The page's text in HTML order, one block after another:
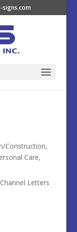
signs.com
Construction,
Care,
Letters